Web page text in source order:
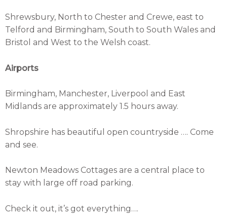
Shrewsbury, North to Chester and Crewe, east to
Telford and Birmingham, South to South Wales and
Bristol and West to the Welsh coast.
Airports
Birmingham, Manchester, Liverpool and East
Midlands are approximately 1.5 hours away.
Shropshire has beautiful open countryside …. Come
and see.
Newton Meadows Cottages are a central place to
stay with large off road parking.
Check it out, it’s got everything….